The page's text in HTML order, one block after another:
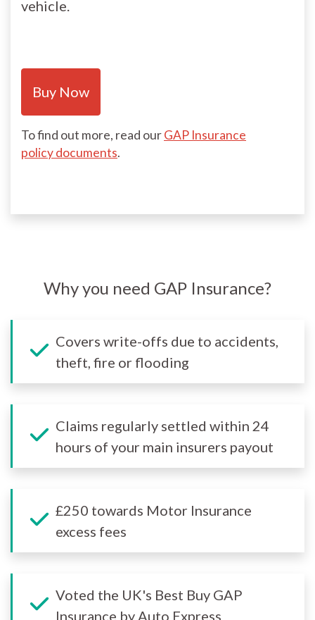
vehicle.
Buy Now
To find out more, read ourGAP Insurance
policy documents.
Why you need GAP Insurance?
Covers write-offs due to accidents,
theft, fire or flooding
Claims regularly settled within 24
hours of your main insurers payout
£250 towards Motor Insurance
excess fees
Voted the UK's Best Buy GAP
Insurance by Auto Express